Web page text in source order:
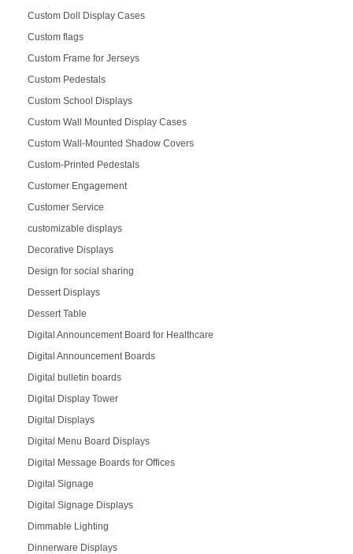
Custom Doll Display Cases
Custom flags
Custom Frame for Jerseys
Custom Pedestals
Custom School Displays
Custom Wall Mounted Display Cases
Custom Wall-Mounted Shadow Covers
Custom-Printed Pedestals
Customer Engagement
Customer Service
customizable displays
Decorative Displays
Design for social sharing
Dessert Displays
Dessert Table
Digital Announcement Board for Healthcare
Digital Announcement Boards
Digital bulletin boards
Digital Display Tower
Digital Displays
Digital Menu Board Displays
Digital Message Boards for Offices
Digital Signage
Digital Signage Displays
Dimmable Lighting
Dinnerware Displays